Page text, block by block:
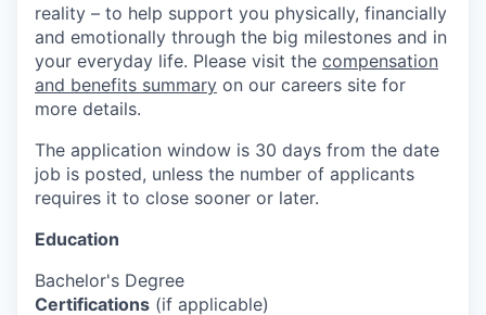
reality – to help support you physically, financially
and emotionally through the big milestones and in
your everyday life. Please visit the compensation
and benefits summary on our careers site for
more details.
The application window is 30 days from the date
job is posted, unless the number of applicants
requires it to close sooner or later.
Education
Bachelor's Degree
Certifications (if applicable)